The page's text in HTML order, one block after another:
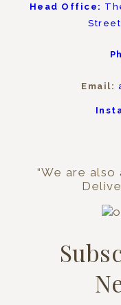
Head Office:
Email:
“We are